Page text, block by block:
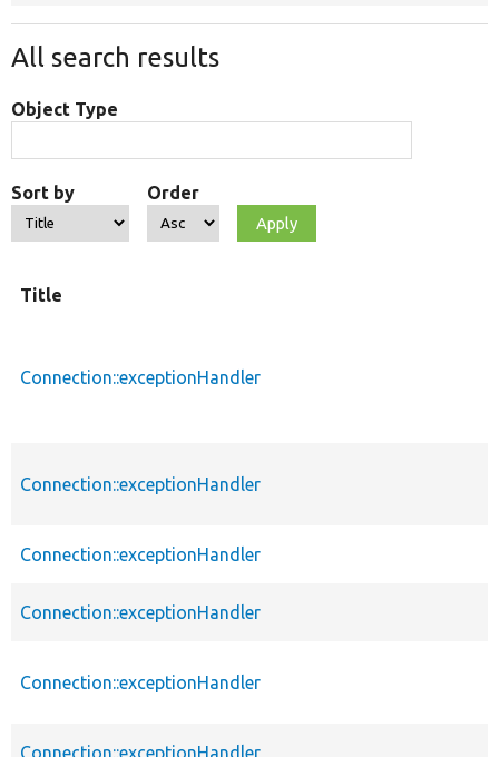
All search results
Object Type
Sort by Order
Title
Connection::exceptionHandler
Connection::exceptionHandler
Connection::exceptionHandler
Connection::exceptionHandler
Connection::exceptionHandler
Connection::exceptionHandler